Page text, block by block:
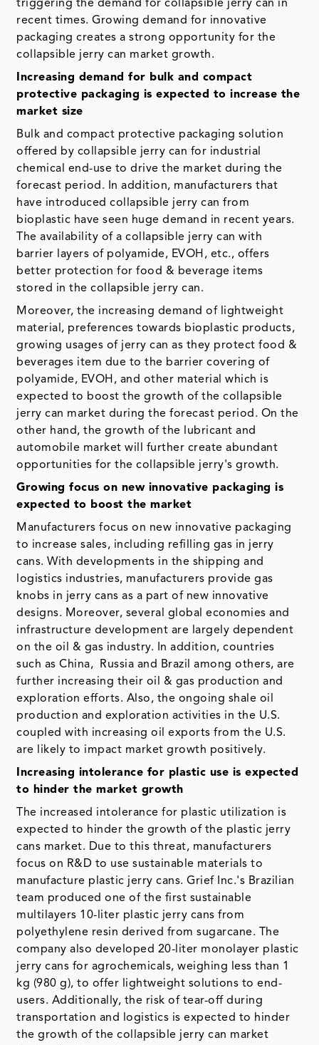
triggering the demand for collapsible jerry can in
recent times. Growing demand for innovative
packaging creates a strong opportunity for the
collapsible jerry can market growth.
Increasing demand for bulk and compact
protective packaging is expected to increase the
market size
Bulk and compact protective packaging solution
offered by collapsible jerry can for industrial
chemical end-use to drive the market during the
forecast period. In addition, manufacturers that
have introduced collapsible jerry can from
bioplastic have seen huge demand in recent years.
The availability of a collapsible jerry can with
barrier layers of polyamide, EVOH, etc., offers
better protection for food & beverage items
stored in the collapsible jerry can.
Moreover, the increasing demand of lightweight
material, preferences towards bioplastic products,
growing usages of jerry can as they protect food &
beverages item due to the barrier covering of
polyamide, EVOH, and other material which is
expected to boost the growth of the collapsible
jerry can market during the forecast period. On the
other hand, the growth of the lubricant and
automobile market will further create abundant
opportunities for the collapsible jerry's growth.
Growing focus on new innovative packaging is
expected to boost the market
Manufacturers focus on new innovative packaging
to increase sales, including refilling gas in jerry
cans. With developments in the shipping and
logistics industries, manufacturers provide gas
knobs in jerry cans as a part of new innovative
designs. Moreover, several global economies and
infrastructure development are largely dependent
on the oil & gas industry. In addition, countries
such as China, Russia and Brazil among others, are
further increasing their oil & gas production and
exploration efforts. Also, the ongoing shale oil
production and exploration activities in the U.S.
coupled with increasing oil exports from the U.S.
are likely to impact market growth positively.
Increasing intolerance for plastic use is expected
to hinder the market growth
The increased intolerance for plastic utilization is
expected to hinder the growth of the plastic jerry
cans market. Due to this threat, manufacturers
focus on R&D to use sustainable materials to
manufacture plastic jerry cans. Grief Inc.'s Brazilian
team produced one of the first sustainable
multilayers 10-liter plastic jerry cans from
polyethylene resin derived from sugarcane. The
company also developed 20-liter monolayer plastic
jerry cans for agrochemicals, weighing less than 1
kg (980 g), to offer lightweight solutions to end-
users. Additionally, the risk of tear-off during
transportation and logistics is expected to hinder
the growth of the collapsible jerry can market